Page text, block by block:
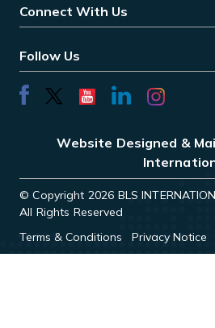
Connect With Us
Follow Us
Website Designed &
© Copyright 2026 BLS
All Rights Reserved
Terms & Conditions
Privacy Notice